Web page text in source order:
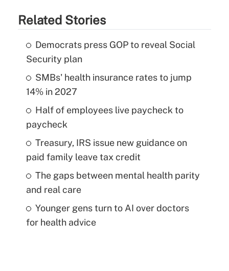
Related Stories
Democrats press GOP to reveal Social
Security plan
SMBs' health insurance rates to jump
14% in 2027
Half of employees live paycheck to
paycheck
Treasury, IRS issue new guidance on
paid family leave tax credit
The gaps between mental health parity
and real care
Younger gens turn to AI over doctors
for health advice